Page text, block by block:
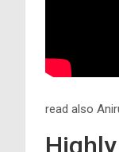
read also